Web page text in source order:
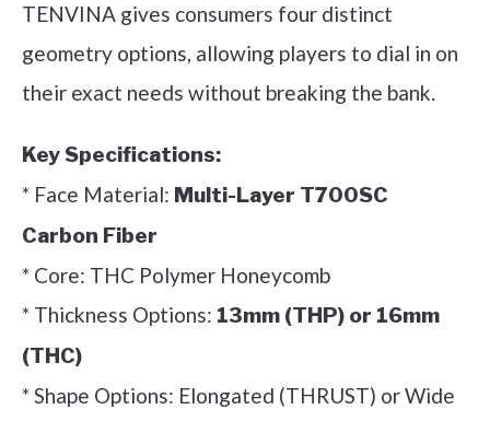
TENVINA gives consumers four distinct
geometry options, allowing players to dial in on
their exact needs without breaking the bank.
Key Specifications:
* Face Material: Multi-Layer T700SC
Carbon Fiber
* Core: THC Polymer Honeycomb
* Thickness Options: 13mm (THP) or 16mm
(THC)
* Shape Options: Elongated (THRUST) or Wide